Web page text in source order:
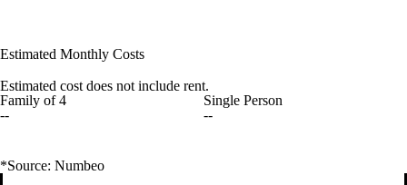
Estimated Monthly Costs
Estimated cost does not include rent.
Family of 4
--
Single Person
--
*Source: Numbeo